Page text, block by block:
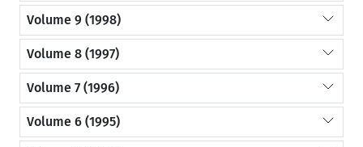
Volume 9 (1998)
Volume 8 (1997)
Volume 7 (1996)
Volume 6 (1995)